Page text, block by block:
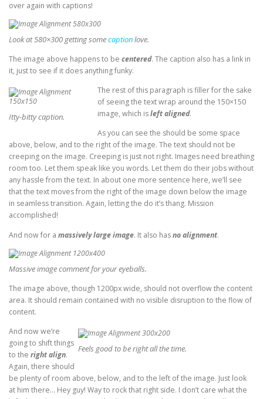
over again with captions!
Look at 580×300 getting somecaptionlove.
The image above happens to be centered. The caption also has a link in
it, just to see if it does anything funky.
Itty-bitty caption.
The rest of this paragraph is filler for the sake
of seeing the text wrap around the 150×150
image, which isleft aligned.
As you can see the should be some space
above, below, and to the right of the image. The text should not be
creeping on the image. Creeping is just not right. Images need breathing
room too. Let them speak like you words. Let them do their jobs without
any hassle from the text. In about one more sentence here, we’ll see
that the text moves from the right of the image down below the image
in seamless transition. Again, letting the do it’s thang. Mission
accomplished!
And now for a massively large image. It also hasno alignment.
Massive image comment for your eyeballs.
The image above, though 1200px wide, should not overflow the content
area. It should remain contained with no visible disruption to the flow of
content.
Feels good to be right all the time.
And now we’re
going to shift things
to the right align.
Again, there should
be plenty of room above, below, and to the left of the image. Just look
at him there… Hey guy! Way to rock that right side. I don’t care what the